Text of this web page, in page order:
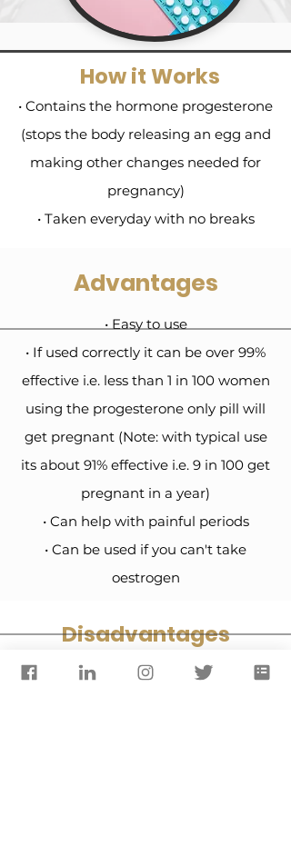
How it Works
• Contains the hormone progesterone
(stops the body releasing an egg and
making other changes needed for
pregnancy)
• Taken everyday with no breaks
Advantages
• Easy to use
• If used correctly it can be over 99%
effective i.e. less than 1 in 100 women
using the progesterone only pill will
get pregnant (Note: with typical use
its about 91% effective i.e. 9 in 100 get
pregnant in a year)
• Can help with painful periods
• Can be used if you can't take
oestrogen
Disadvantages
• Periods may be longer, more